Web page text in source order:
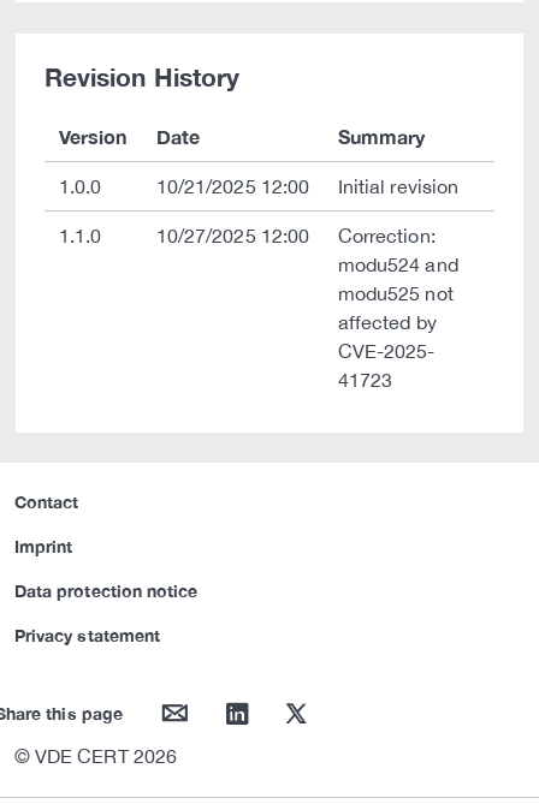
Revision History
Version Date Summary
1.0.0 10/21/2025 12:00 Initial revision
1.1.0 10/27/2025 12:00
Correction:
modu524 and
modu525 not
affected by
CVE-2025-
41723
Contact
Imprint
Data protection notice
Privacy statement
this page mail linkedin twitter
© VDE CERT 2026